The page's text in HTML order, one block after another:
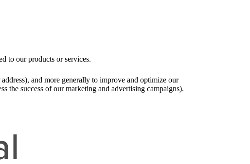
to our products or services.
and more generally to improve and optimize our
the success of our marketing and advertising campaigns).